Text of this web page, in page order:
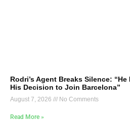
Rodri’s Agent Breaks Silence:
His Decision to Join Barcelona”
August 7, 2026 No Comments
Read More »